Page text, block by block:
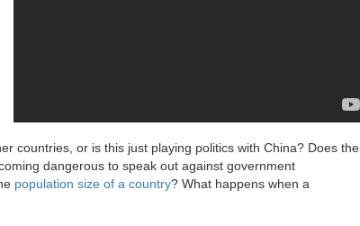
countries, or is this just playing politics with China? Does the
dangerous to speak out against government
population size of a country? What happens when a